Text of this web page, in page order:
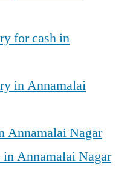
for cash in
in Annamalai
Annamalai Nagar
Annamalai Nagar